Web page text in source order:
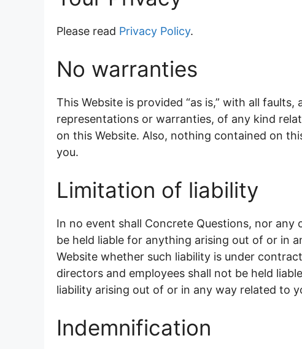
Please read Privacy Policy.
No warranties
This Website is provided “as is,” with all
representations or warranties, of any kind
on this Website. Also, nothing contained on
you.
Limitation of liability
In no event shall Concrete Questions, nor
be held liable for anything arising out of or in
Website whether such liability is under
directors and employees shall not be held
liability arising out of or in any way related to
Indemnification